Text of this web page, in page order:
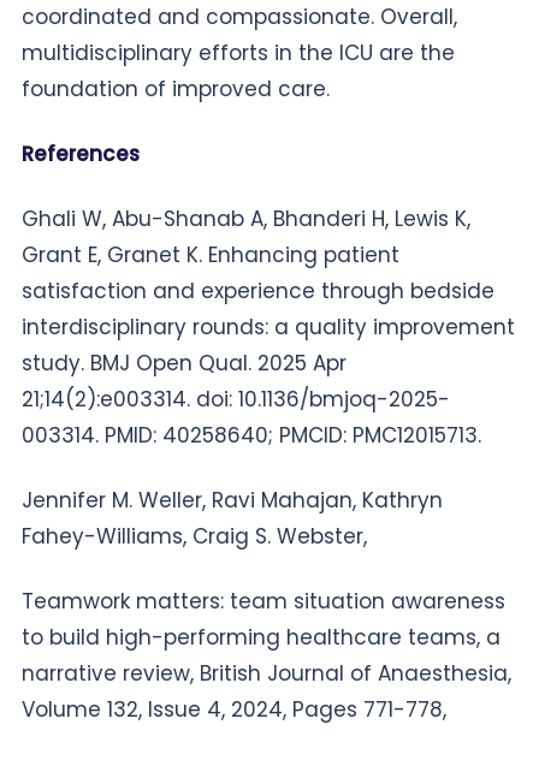
coordinated and compassionate. Overall,
multidisciplinary efforts in the ICU are the
foundation of improved care.
References
Ghali W, Abu-Shanab A, Bhanderi H, Lewis K,
Grant E, Granet K. Enhancing patient
satisfaction and experience through bedside
interdisciplinary rounds: a quality improvement
study. BMJ Open Qual. 2025 Apr
21;14(2):e003314. doi: 10.1136/bmjoq-2025-
003314. PMID: 40258640; PMCID: PMC12015713.
Jennifer M. Weller, Ravi Mahajan, Kathryn
Fahey-Williams, Craig S. Webster,
Teamwork matters: team situation awareness
to build high-performing healthcare teams, a
narrative review, British Journal of Anaesthesia,
Volume 132, Issue 4, 2024, Pages 771-778,